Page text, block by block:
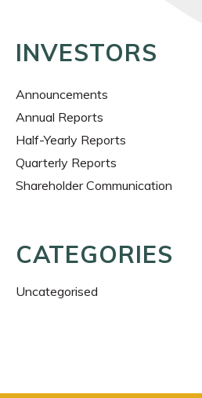
INVESTORS
Announcements
Annual Reports
Half-Yearly Reports
Quarterly Reports
Shareholder Communication
CATEGORIES
Uncategorised